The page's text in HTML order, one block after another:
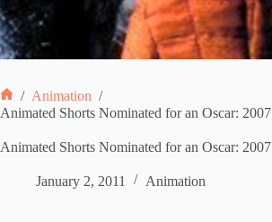
Home
/ Animation /
Animated Shorts Nominated for an Oscar: 2007
Animated Shorts Nominated for an Oscar: 2007
January 2, 2011 Animation